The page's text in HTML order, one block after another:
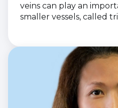
veins can play an
smaller vessels, called